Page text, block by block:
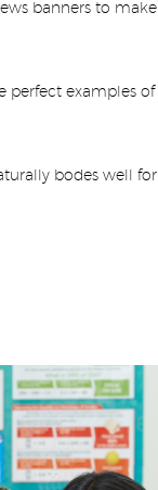
banners to make
perfect examples of
bodes well for